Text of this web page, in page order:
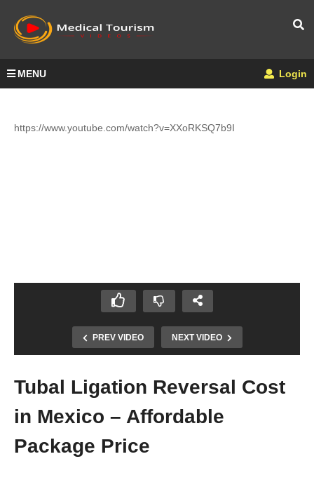
MENU Login
https://www.youtube.com/watch?v=XXoRKSQ7b9I
PREV VIDEO NEXT VIDEO
Tubal Ligation Reversal Cost
in Mexico – Affordable
Package Price